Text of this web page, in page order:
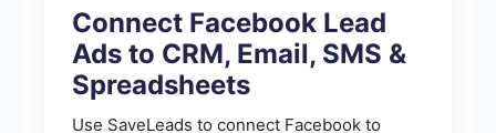
Connect Facebook Lead
Ads to CRM, Email, SMS &
Spreadsheets
Use SaveLeads to connect Facebook to